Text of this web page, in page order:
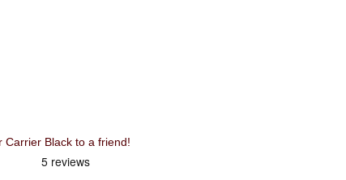
Recommend XLC Low Rider Pannier Carrier Black to a friend!